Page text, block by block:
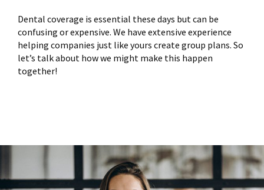
Dental coverage is essential these days but can be
confusing or expensive. We have extensive experience
helping companies just like yours create group plans. So
let’s talk about how we might make this happen
together!